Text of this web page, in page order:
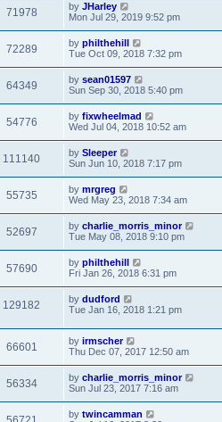
71978 by JHarley
Mon Jul 29, 2019 9:52 pm
72289 by philthehill
Tue Oct 09, 2018 7:32 pm
64349 by sean01597
Sun Sep 30, 2018 5:40 pm
54776 by fixwheelmad
Wed Jul 04, 2018 10:52 am
111140 by Sleeper
Sun Jun 10, 2018 7:17 pm
55735 by mrgreg
Wed May 23, 2018 7:34 am
52697 by charlie_morris_minor
Tue May 08, 2018 9:10 pm
57690 by philthehill
Fri Jan 26, 2018 6:31 pm
129182 by dudford
Tue Jan 16, 2018 1:21 pm
66601 by irmscher
Thu Dec 07, 2017 12:50 am
56334 by charlie_morris_minor
Sun Jul 23, 2017 7:16 am
by twincamman